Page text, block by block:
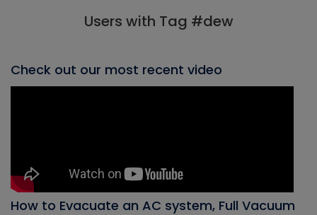
Users with Tag #dew
Check out our most recent video
How to Evacuate an AC system, Full Vacuum